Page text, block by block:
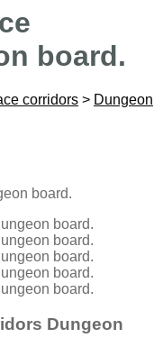
board.
corridors > Dungeon
board.
board.
board.
board.
board.
Dungeon